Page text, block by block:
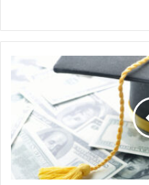
Announces
New
Wave
of
Early
Student
Debt